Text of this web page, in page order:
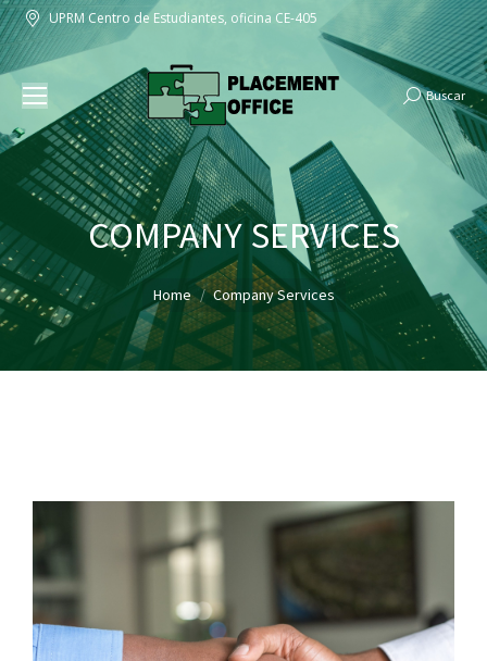
UPRM Centro de Estudiantes, oficina CE-405
Search:
Buscar
COMPANY SERVICES
You are here:
Home Company Services